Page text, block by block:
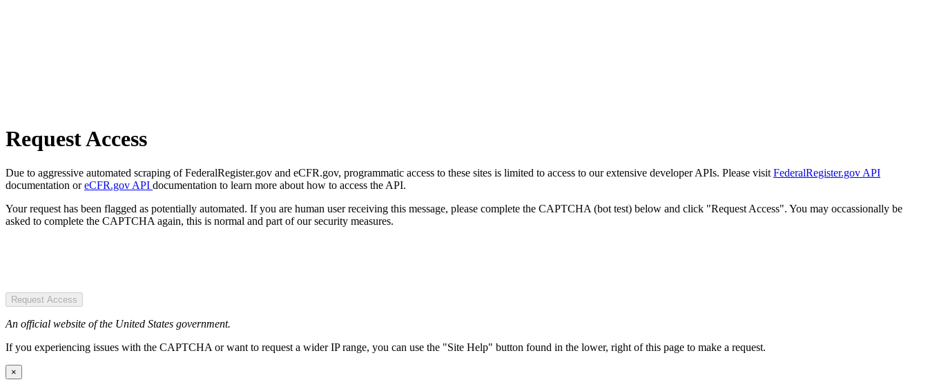
Request Access
Due to aggressive automated scraping of FederalRegister.gov and eCFR.gov, programmatic access to these sites is limited to access to our extensive developer APIs. Please visit FederalRegister.gov API
documentation oreCFR.gov API documentation to learn more about how to access the API.
Your request has been flagged as potentially automated. If you are human user receiving this message, please complete the CAPTCHA (bot test) below and click "Request Access". You may occassionally be
asked to complete the CAPTCHA again, this is normal and part of our security measures.
Request Access
An official website of the United States government.
If you experiencing issues with the CAPTCHA or want to request a wider IP range, you can use the "Site Help" button found in the lower, right of this page to make a request.
×